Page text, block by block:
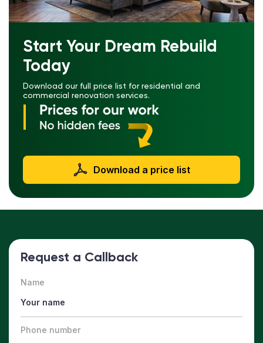
Start Your Dream Rebuild
Today
Download our full price list for residential and
commercial renovation services.
Download a price list
Request a Callback
Name
Phone number